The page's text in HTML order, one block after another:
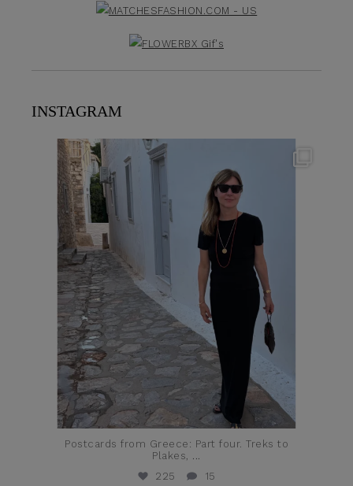
INSTAGRAM
theflairindex
Postcards from Greece: Part four. Treks to
Plakes,
225
15